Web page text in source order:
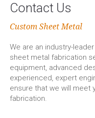
Contact Us
Custom Sheet Metal
We are an industry-
sheet metal fabrication
equipment, advanced
experienced, expert
ensure that we will meet
fabrication.